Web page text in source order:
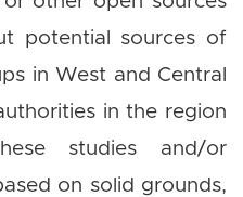
potential sources of
in West and Central
in the region
studies and/or
on solid grounds,